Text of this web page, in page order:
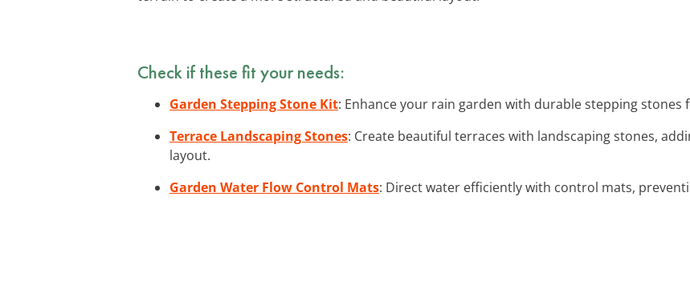
Check if these fit your needs:
Garden Stepping Stone Kit: Enhance your rain garden with durable stepping
Terrace Landscaping Stones: Create beautiful terraces with landscaping stones,
layout.
Garden Water Flow Control Mats: Direct water efficiently with control mats,